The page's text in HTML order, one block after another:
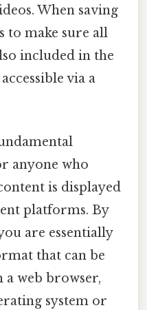
When saving
to make sure all
included in the
via a
anyone who
is displayed
platforms. By
are essentially
that can be
a web browser,
system or